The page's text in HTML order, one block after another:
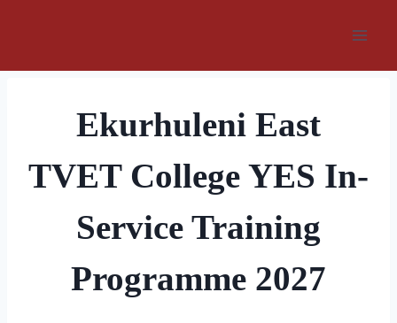
Ekurhuleni East
TVET College YES In-
Service Training
Programme 2027